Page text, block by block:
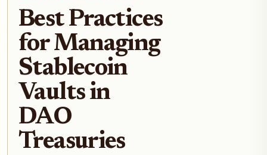
Best Practices
for Managing
Stablecoin
Vaults in
DAO
Treasuries